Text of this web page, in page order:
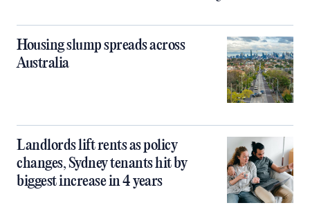
Housing slump spreads across
Australia
Landlords lift rents as policy
changes, Sydney tenants hit by
biggest increase in 4 years